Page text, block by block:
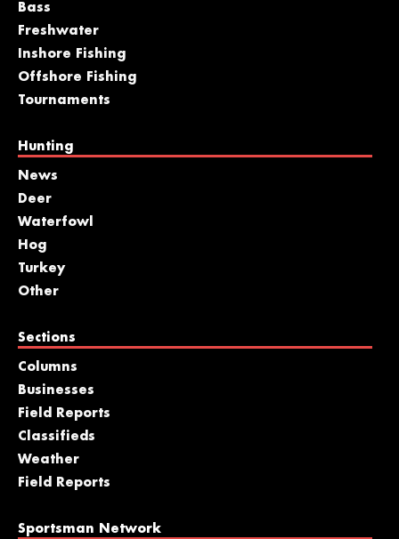
Bass
Freshwater
Inshore Fishing
Offshore Fishing
Tournaments
Hunting
News
Deer
Waterfowl
Hog
Turkey
Other
Sections
Columns
Businesses
Field Reports
Classifieds
Weather
Field Reports
Sportsman Network